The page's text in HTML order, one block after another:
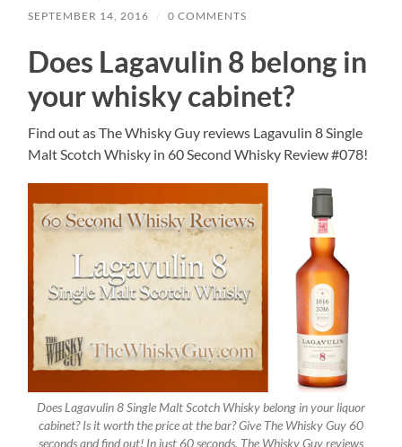
SEPTEMBER 14, 2016 / 0 COMMENTS
Does Lagavulin 8 belong in
your whisky cabinet?
Find out as The Whisky Guy reviews Lagavulin 8 Single
Malt Scotch Whisky in 60 Second Whisky Review #078!
Does Lagavulin 8 Single Malt Scotch Whisky belong in your liquor
cabinet? Is it worth the price at the bar? Give The Whisky Guy 60
seconds and find out! In just 60 seconds, The Whisky Guy reviews